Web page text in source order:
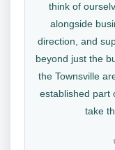
think of
alongside
direction, and
beyond just the
the Townsville
established part
take